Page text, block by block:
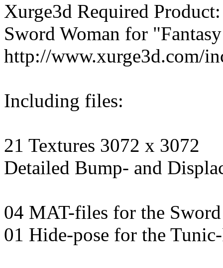
Xurge3d Required Product:
Sword Woman for
http://www.xurge3d.com/
Including files:
21 Textures 3072 x 3072
Detailed Bump- and
04 MAT-files for the Sword
01 Hide-pose for the